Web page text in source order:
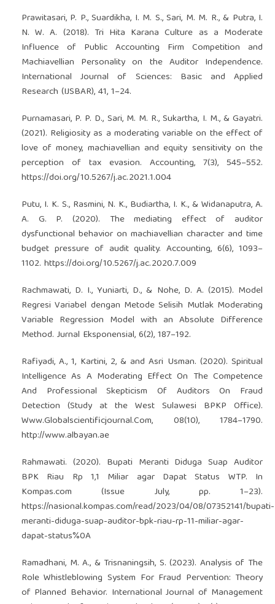
Prawitasari, P. P., Suardikha, I. M. S., Sari, M. M. R., & Putra, I.
N. W. A. (2018). Tri Hita Karana Culture as a Moderate
Influence of Public Accounting Firm Competition and
Machiavellian Personality on the Auditor Independence.
International Journal of Sciences: Basic and Applied
Research (IJSBAR), 41, 1–24.
Purnamasari, P. P. D., Sari, M. M. R., Sukartha, I. M., & Gayatri.
(2021). Religiosity as a moderating variable on the effect of
love of money, machiavellian and equity sensitivity on the
perception of tax evasion. Accounting, 7(3), 545–552.
https://doi.org/10.5267/j.ac.2021.1.004
Putu, I. K. S., Rasmini, N. K., Budiartha, I. K., & Widanaputra, A.
A. G. P. (2020). The mediating effect of auditor
dysfunctional behavior on machiavellian character and time
budget pressure of audit quality. Accounting, 6(6), 1093–
1102. https://doi.org/10.5267/j.ac.2020.7.009
Rachmawati, D. I., Yuniarti, D., & Nohe, D. A. (2015). Model
Regresi Variabel dengan Metode Selisih Mutlak Moderating
Variable Regression Model with an Absolute Difference
Method. Jurnal Eksponensial, 6(2), 187–192.
Rafiyadi, A., 1, Kartini, 2, & and Asri Usman. (2020). Spiritual
Intelligence As A Moderating Effect On The Competence
And Professional Skepticism Of Auditors On Fraud
Detection (Study at the West Sulawesi BPKP Office).
Www.Globalscientificjournal.Com, 08(10), 1784–1790.
http://www.albayan.ae
Rahmawati. (2020). Bupati Meranti Diduga Suap Auditor
BPK Riau Rp 1,1 Miliar agar Dapat Status WTP. In
Kompas.com (Issue July, pp. 1–23).
https://nasional.kompas.com/read/2023/04/08/07352141/bupati-
meranti-diduga-suap-auditor-bpk-riau-rp-11-miliar-agar-
dapat-status%0A
Ramadhani, M. A., & Trisnaningsih, S. (2023). Analysis of The
Role Whistleblowing System For Fraud Pervention: Theory
of Planned Behavior. International Journal of Management